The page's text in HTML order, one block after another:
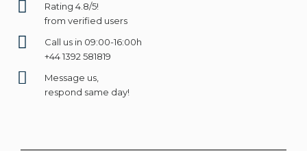
Rating 4.8/5!
from verified users
Call us in 09:00-16:00h
+44 1392 581819
Message us,
respond same day!